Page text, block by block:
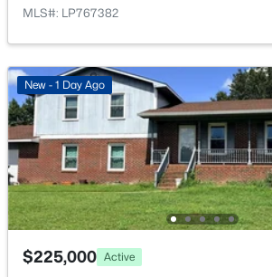
$199,900 Active
4
Beds
2
Baths
1424
Sqft
6278 Withers Dr, Fayetteville, NC 28304
MLS#: LP767382
New - 1 Day Ago
$225,000 Active